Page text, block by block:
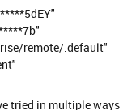
remote/.default"
tried in multiple ways